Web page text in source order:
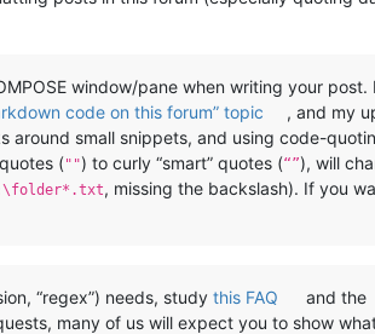
window/pane when writing your post.
code on this forum” topic , and my
around small snippets, and using code-
("") to curly “smart” quotes (“”), will
, missing the backslash). If you
“regex”) needs, study this FAQ
and the
many of us will expect you to show